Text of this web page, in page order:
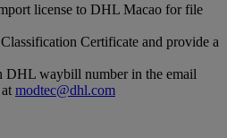
license to DHL Macao for file
Certificate and provide a
DHL waybill number in the email
modtec@dhl.com